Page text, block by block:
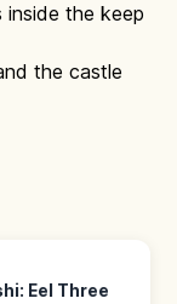
the keep
the castle
Eel Three